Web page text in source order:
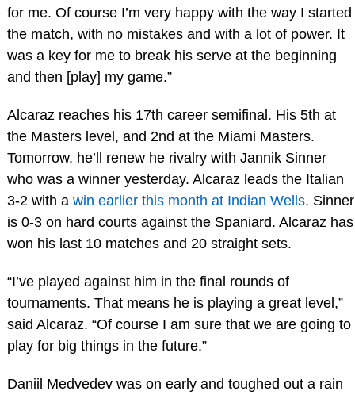
for me. Of course I’m very happy with the way I started
the match, with no mistakes and with a lot of power. It
was a key for me to break his serve at the beginning
and then [play] my game.”
Alcaraz reaches his 17th career semifinal. His 5th at
the Masters level, and 2nd at the Miami Masters.
Tomorrow, he’ll renew he rivalry with Jannik Sinner
who was a winner yesterday. Alcaraz leads the Italian
3-2 with a win earlier this month at Indian Wells. Sinner
is 0-3 on hard courts against the Spaniard. Alcaraz has
won his last 10 matches and 20 straight sets.
“I’ve played against him in the final rounds of
tournaments. That means he is playing a great level,”
said Alcaraz. “Of course I am sure that we are going to
play for big things in the future.”
Daniil Medvedev was on early and toughed out a rain